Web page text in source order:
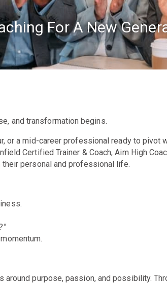
For A New
and transformation begins.
or a mid-career professional ready to pivot
Certified Trainer & Coach, Aim High
personal and professional life.
purpose, passion, and possibility.